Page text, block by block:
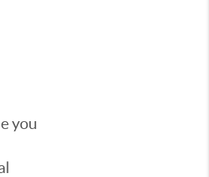
you